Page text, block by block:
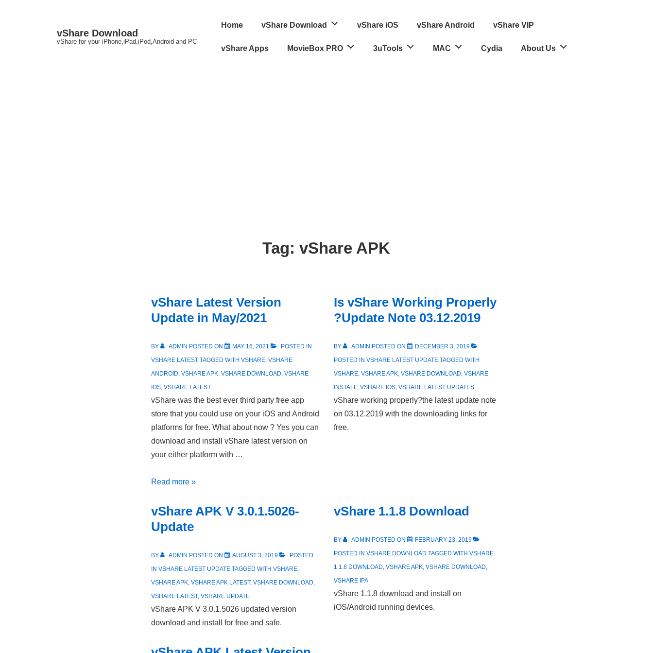
vShare Download
vShare for your iPhone,iPad,iPod,Android and PC
Main
Home vShare Download vShare iOS vShare Android vShare VIP
vShare Apps MovieBox PRO 3uTools MAC Cydia About Us
Tag:vShare APK
vShare Latest Version
Update in May/2021
BY ADMIN POSTED ON MAY 16, 2021
POSTED IN
VSHARE LATEST TAGGED WITH VSHARE, VSHARE
ANDROID, VSHARE APK, VSHARE DOWNLOAD, VSHARE
IOS, VSHARE LATEST
vShare was the best ever third party free app
store that you could use on your iOS and Android
platforms for free. What about now ? Yes you can
download and install vShare latest version on
your either platform with …
vShare
Version
Update
Read more »
Is vShare Working Properly
?Update Note 03.12.2019
BY ADMIN POSTED ON
DECEMBER 3, 2019
POSTED IN VSHARE LATEST UPDATE TAGGED WITH
VSHARE, VSHARE APK, VSHARE DOWNLOAD, VSHARE
INSTALL, VSHARE IOS, VSHARE LATEST UPDATES
vShare working properly?the latest update note
on 03.12.2019 with the downloading links for
free.
vShare APK V 3.0.1.5026-
Update
BY ADMIN POSTED ON AUGUST 3, 2019
POSTED
IN VSHARE LATEST UPDATE TAGGED WITH VSHARE,
VSHARE APK, VSHARE APK LATEST, VSHARE DOWNLOAD,
VSHARE LATEST, VSHARE UPDATE
vShare APK V 3.0.1.5026 updated version
download and install for free and safe.
vShare 1.1.8 Download
BY ADMIN POSTED ON
FEBRUARY 23, 2019
POSTED IN VSHARE DOWNLOAD TAGGED WITH VSHARE
1.1.8 DOWNLOAD, VSHARE APK, VSHARE DOWNLOAD,
VSHARE IPA
vShare 1.1.8 download and install on
iOS/Android running devices.